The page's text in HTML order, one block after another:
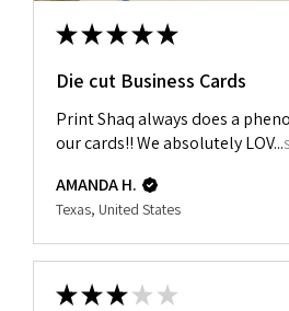
★★★★★
Die cut Business Cards
Print Shaq always does a
our cards!! We absolutely LOV...
AMANDA H.
Texas, United States
★★★ ★ ★